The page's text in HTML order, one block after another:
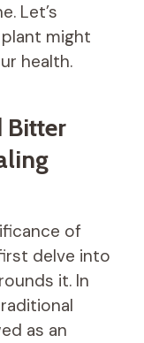
Let’s
might
health.
Bitter
of
delve into
it. In
as an